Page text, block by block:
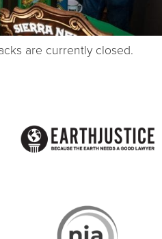
are currently closed.